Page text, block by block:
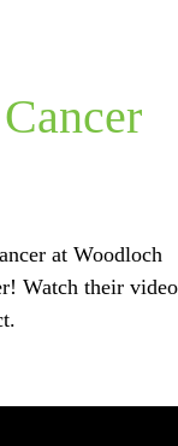
at Woodloch
Watch their video